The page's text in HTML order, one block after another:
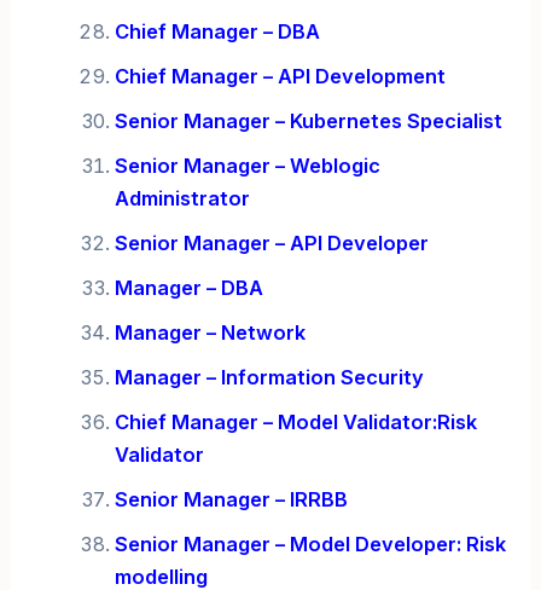
Chief Manager – DBA
Chief Manager – API Development
Senior Manager – Kubernetes Specialist
Senior Manager – Weblogic
Administrator
Senior Manager – API Developer
Manager – DBA
Manager – Network
Manager – Information Security
Chief Manager – Model Validator:Risk
Validator
Senior Manager – IRRBB
Senior Manager – Model Developer: Risk
modelling